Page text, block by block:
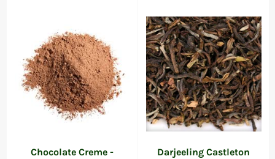
Chocolate Creme -
Darjeeling Castleton